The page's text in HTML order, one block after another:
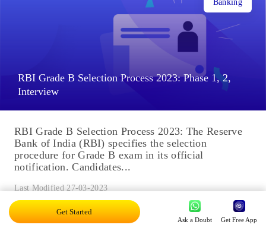
RBI Grade B Selection Process 2023: Phase 1, 2,
Interview
Banking
RBI Grade B Selection Process 2023: The Reserve
Bank of India (RBI) specifies the selection
procedure for Grade B exam in its official
notification. Candidates...
Last Modified 27-03-2023
Get Started
Ask a Doubt Get Free App